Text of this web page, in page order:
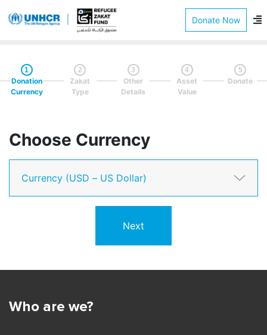
Donate Now
1
Donation
Currency
2
Zakat
Type
3
Other
Details
4
Asset
Value
5
Donate
Choose Currency
Next
Who are we?